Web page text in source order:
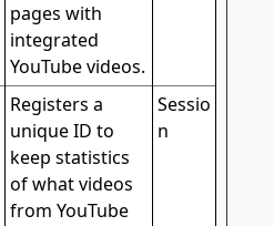
pages with
integrated
YouTube videos.
Registers a
unique ID to
keep statistics
of what videos
from YouTube
Sessio
n